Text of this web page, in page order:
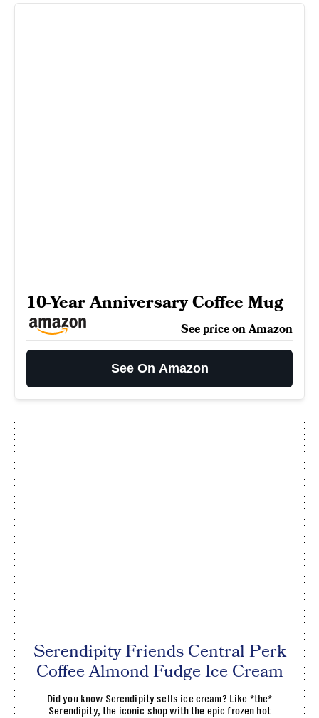
10-Year Anniversary Coffee Mug
See price on Amazon
See On Amazon
Serendipity Friends Central Perk
Coffee Almond Fudge Ice Cream
Did you know Serendipity sells ice cream? Like *the*
Serendipity, the iconic shop with the epic frozen hot